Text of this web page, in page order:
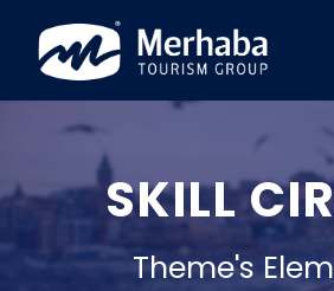
SKILL
Theme's